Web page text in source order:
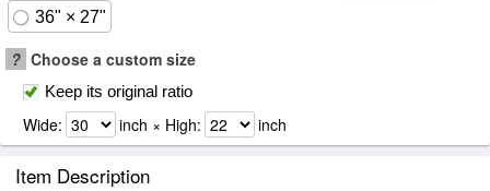
36" × 27"
? Choose a custom size
Keep its original ratio
Wide: inch × High: inch
Item Description